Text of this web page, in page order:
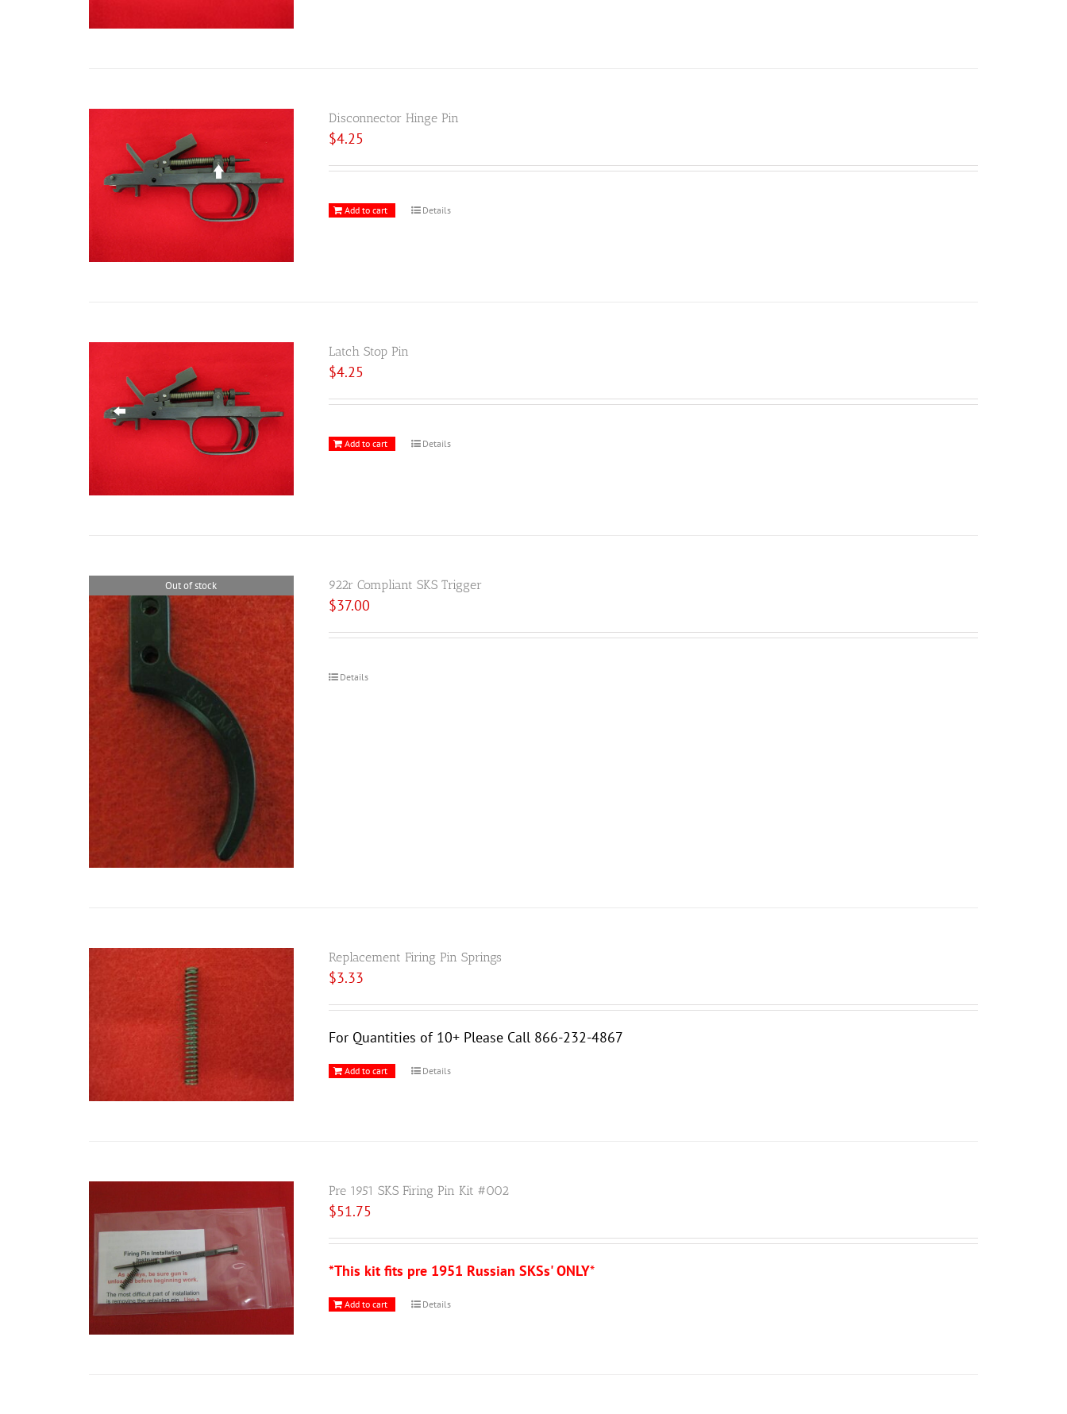
Disconnector Hinge Pin
$4.25
Add to cart Details
Latch Stop Pin
$4.25
Add to cart Details
Out of stock 922r Compliant SKS Trigger
$37.00
Details
Replacement Firing Pin Springs
$3.33
For Quantities of 10+ Please Call 866-232-4867
Add to cart Details
Pre 1951 SKS Firing Pin Kit #002
$51.75
*This kit fits pre 1951 Russian SKSs' ONLY*
Add to cart Details